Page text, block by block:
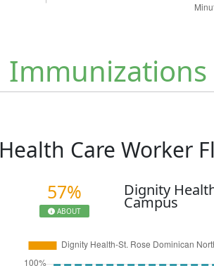
Immunizations
Health Care Worker
57%
ABOUT
Dignity
Campus